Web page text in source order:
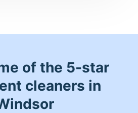
of the 5-star
cleaners in